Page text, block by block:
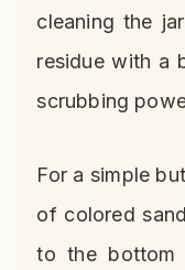
cleaning the
residue with a
scrubbing
For a simple
of colored
to the bottom